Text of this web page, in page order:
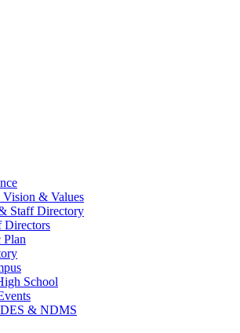
Vision & Values
Staff Directory
Directors
Plan
School
& NDMS